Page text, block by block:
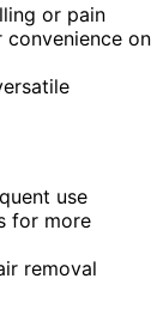
or pain
on
use
for more
removal